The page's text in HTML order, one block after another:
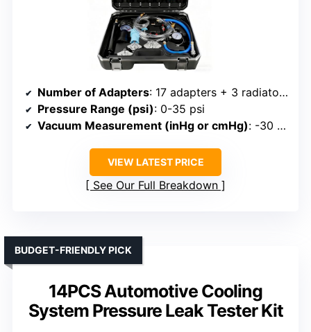
Number of Adapters: 17 adapters + 3 radiator cap adapters
Pressure Range (psi): 0-35 psi
Vacuum Measurement (inHg or cmHg): -30 to 0 inHg
VIEW LATEST PRICE
See Our Full Breakdown
14PCS Automotive Cooling
System Pressure Leak Tester Kit
BUDGET-FRIENDLY PICK